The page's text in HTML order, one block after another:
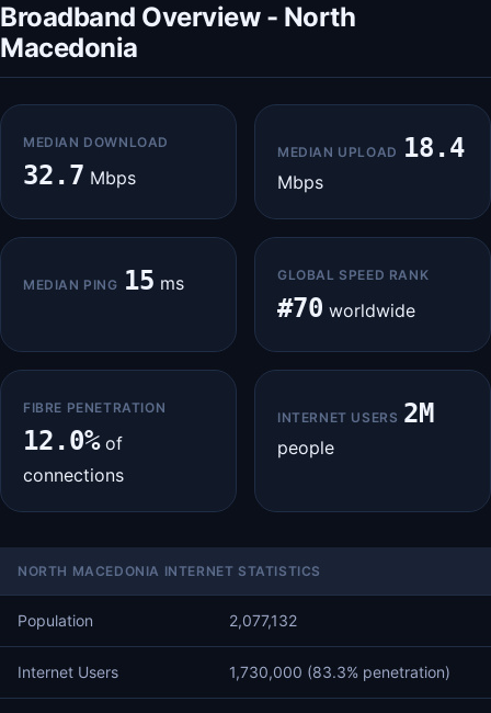
Broadband Overview - North
Macedonia
MEDIAN DOWNLOAD
32.7 Mbps
MEDIAN UPLOAD 18.4
Mbps
MEDIAN PING 15 ms GLOBAL SPEED RANK
#70 worldwide
FIBRE PENETRATION
12.0% of
connections
INTERNET USERS 2M
people
NORTH MACEDONIA INTERNET STATISTICS
Population 2,077,132
Internet Users 1,730,000 (83.3% penetration)